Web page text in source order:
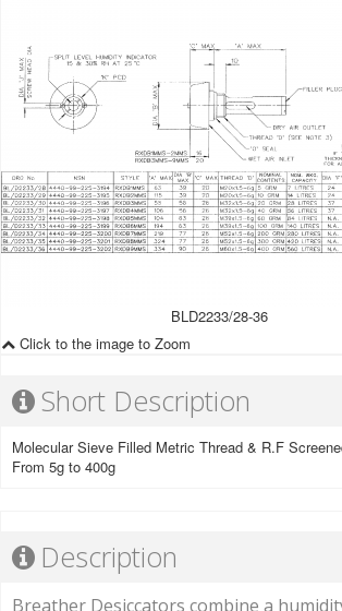
BLD2233/28-36
Click to the image to Zoom
Short Description
Molecular Sieve Filled Metric Thread & R.F
From 5g to 400g
Description
Breather Desiccators combine a